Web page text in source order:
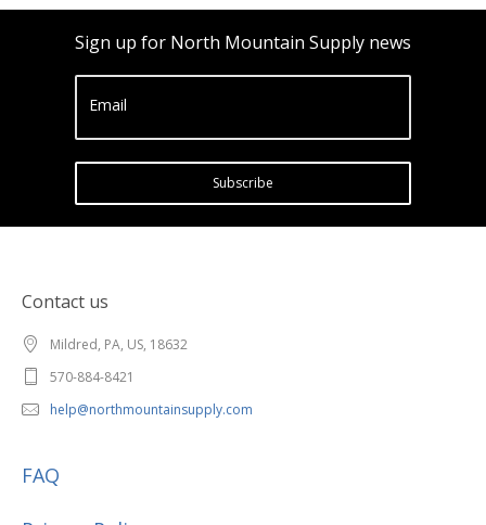
Sign up for North Mountain Supply news
Email
Subscribe
Contact us
Mildred, PA, US, 18632
570-884-8421
help@northmountainsupply.com
FAQ